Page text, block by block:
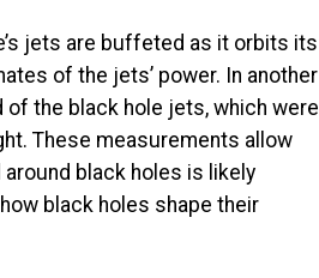
jets are buffeted as it orbits its
of the jets’ power. In another
the black hole jets, which were
These measurements allow
black holes is likely
black holes shape their